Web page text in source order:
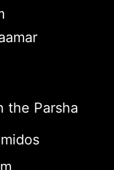
the Parsha